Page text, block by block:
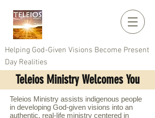
Helping God-Given Visions Become Present
Day Realities
Teleios Ministry Welcomes You
Teleios Ministry assists indigenous people
in developing God-given visions into an
authentic, real-life ministry centered in